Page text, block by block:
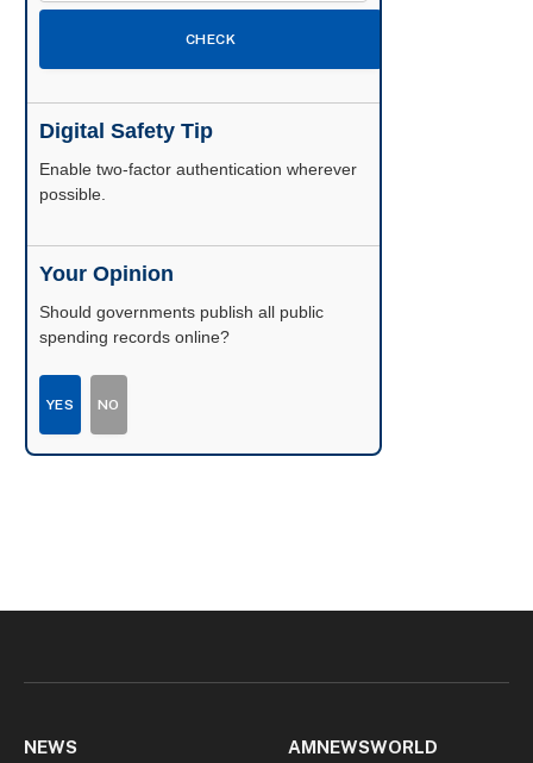
CHECK
Digital Safety Tip
Enable two-factor authentication wherever
possible.
Your Opinion
Should governments publish all public
spending records online?
YES NO
NEWS AMNEWSWORLD